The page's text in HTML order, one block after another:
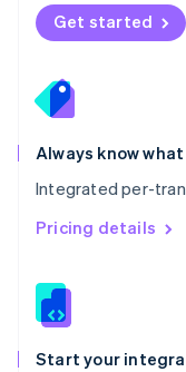
Get started
Always know
Integrated per-
Pricing details
Start your
Norway
English
English
Portugal
Português
Romania
English
Singapore
English 简体中文
Slovakia
Slovenia
Spain
EspañolEnglish